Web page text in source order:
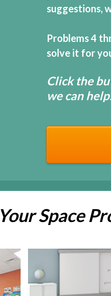
suggestions,
Problems 4
solve it for
Click the
we can
Space